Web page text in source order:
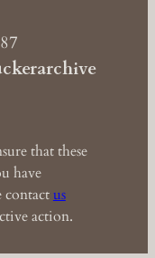
that these
have
contactus
action.